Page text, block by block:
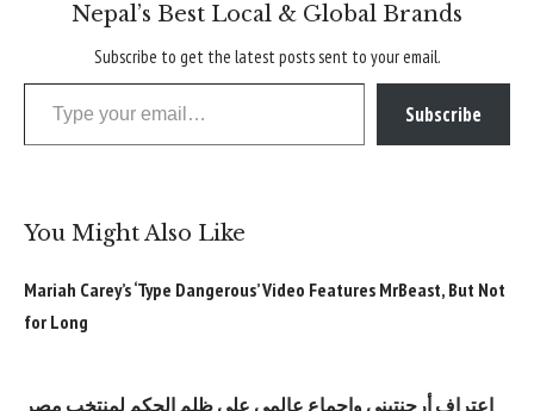
Nepal’s Best Local & Global Brands
Subscribe to get the latest posts sent to your email.
Type your email…
Subscribe
You Might Also Like
Mariah Carey’s ‘Type Dangerous’ Video Features MrBeast, But Not
for Long
اعتراف أرجنتيني وإجماع عالمي على ظلم الحكم لمنتخب مصر